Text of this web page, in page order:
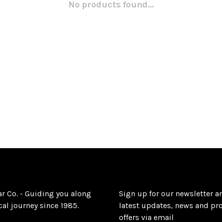
No products found...
Co. - Guiding you along
journey since 1985.
Sign up for our newsletter
latest updates, news and
offers via email